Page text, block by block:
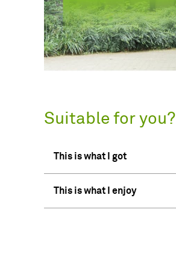
Suitable for you?
This is what I got
This is what I enjoy